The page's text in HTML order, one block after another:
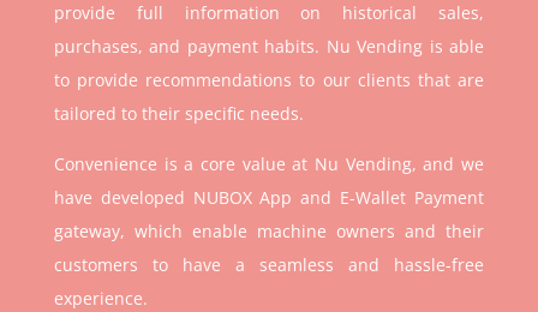
provide full information on historical sales,
purchases, and payment habits. Nu Vending is able
to provide recommendations to our clients that are
tailored to their specific needs.
Convenience is a core value at Nu Vending, and we
have developed NUBOX App and E-Wallet Payment
gateway, which enable machine owners and their
customers to have a seamless and hassle-free
experience.